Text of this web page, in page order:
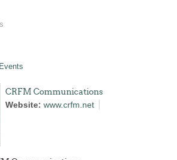
Events
CRFM Communications
Website:www.crfm.net